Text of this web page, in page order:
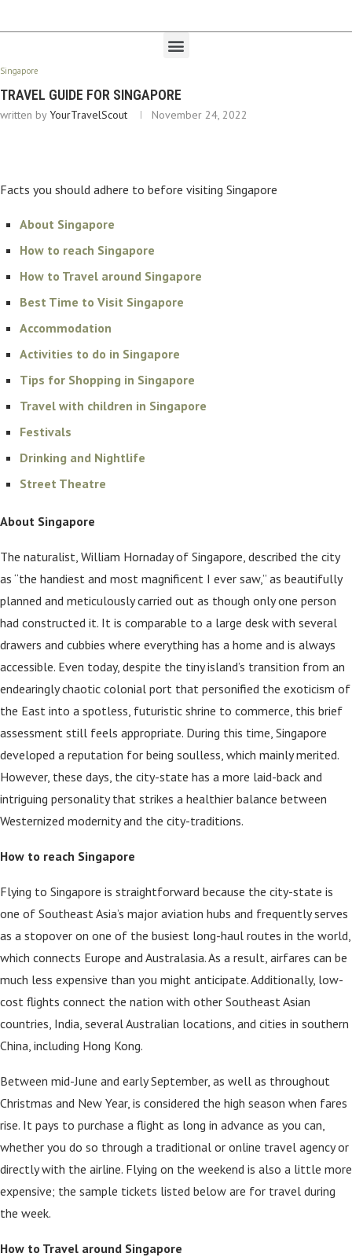
Singapore
TRAVEL GUIDE FOR SINGAPORE
written byYourTravelScout November 24, 2022
Facts you should adhere to before visiting Singapore
About Singapore
How to reach Singapore
How to Travel around Singapore
Best Time to Visit Singapore
Accommodation
Activities to do in Singapore
Tips for Shopping in Singapore
Travel with children in Singapore
Festivals
Drinking and Nightlife
Street Theatre
About Singapore
The naturalist, William Hornaday of Singapore, described the city
as “the handiest and most magnificent I ever saw,” as beautifully
planned and meticulously carried out as though only one person
had constructed it. It is comparable to a large desk with several
drawers and cubbies where everything has a home and is always
accessible. Even today, despite the tiny island’s transition from an
endearingly chaotic colonial port that personified the exoticism of
the East into a spotless, futuristic shrine to commerce, this brief
assessment still feels appropriate. During this time, Singapore
developed a reputation for being soulless, which mainly merited.
However, these days, the city-state has a more laid-back and
intriguing personality that strikes a healthier balance between
Westernized modernity and the city-traditions.
How to reach Singapore
Flying to Singapore is straightforward because the city-state is
one of Southeast Asia’s major aviation hubs and frequently serves
as a stopover on one of the busiest long-haul routes in the world,
which connects Europe and Australasia. As a result, airfares can be
much less expensive than you might anticipate. Additionally, low-
cost flights connect the nation with other Southeast Asian
countries, India, several Australian locations, and cities in southern
China, including Hong Kong.
Between mid-June and early September, as well as throughout
Christmas and New Year, is considered the high season when fares
rise. It pays to purchase a flight as long in advance as you can,
whether you do so through a traditional or online travel agency or
directly with the airline. Flying on the weekend is also a little more
expensive; the sample tickets listed below are for travel during
the week.
How to Travel around Singapore